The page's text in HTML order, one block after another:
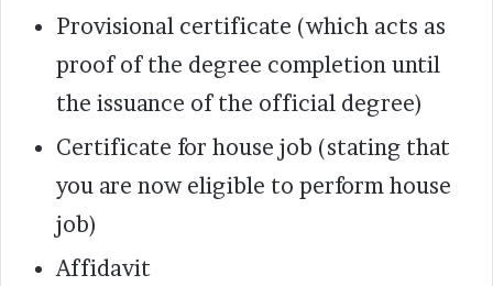
Provisional certificate (which acts as
proof of the degree completion until
the issuance of the official degree)
Certificate for house job (stating that
you are now eligible to perform house
job)
Affidavit